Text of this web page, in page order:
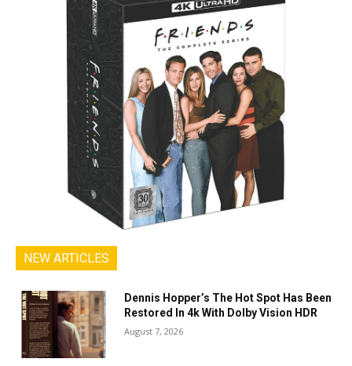
NEW ARTICLES
Dennis Hopper’s The Hot Spot Has Been
Restored In 4k With Dolby Vision HDR
August 7, 2026